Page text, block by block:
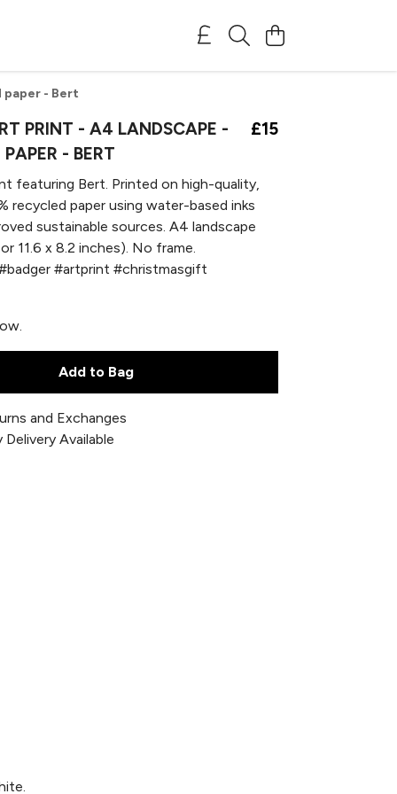
paper - Bert
PRINT - A4 LANDSCAPE -
- BERT
£15
featuring Bert. Printed on high-quality,
recycled paper using water-based inks
sustainable sources. A4 landscape
11.6 x 8.2 inches). No frame.
#artprint #christmasgift
Add to Bag
and Exchanges
Available